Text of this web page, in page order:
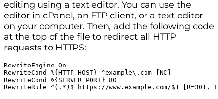
editing using a text editor. You can use the
editor in cPanel, an FTP client, or a text editor
on your computer. Then, add the following code
at the top of the file to redirect all HTTP
requests to HTTPS:
RewriteEngine On
RewriteCond %{HTTP_HOST} ^example\.com [NC]
RewriteCond %{SERVER_PORT} 80
RewriteRule ^(.*)$ https://www.example.com/$1 [R=301,